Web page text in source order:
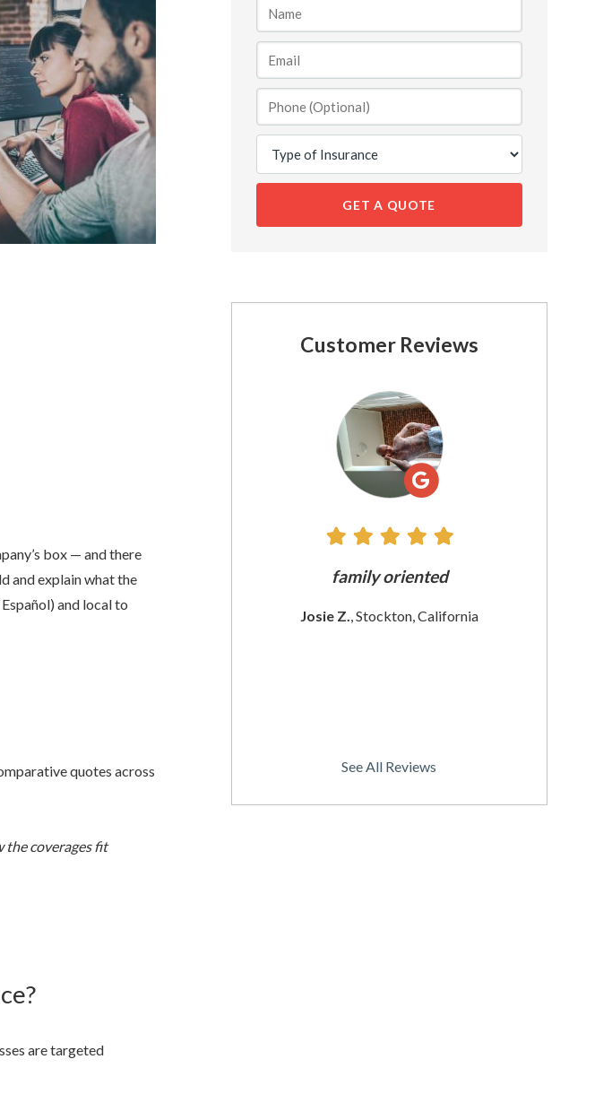
box — and there
and explain what the
and local to
quotes across
coverages fit
are targeted
GET A QUOTE
Customer Reviews
Anjie is the best at what she does
family has been with her since
family oriented
Josie Z. , Stockton, California
See All Reviews